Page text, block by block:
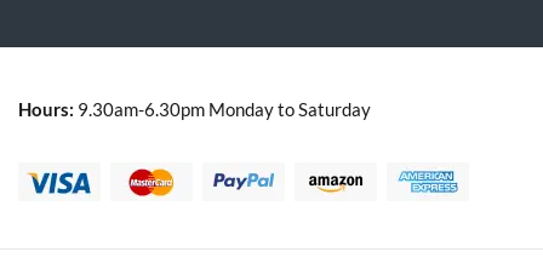
Hours: 9.30am-6.30pm Monday to Saturday